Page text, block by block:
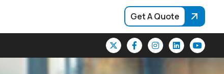
Get A Quote